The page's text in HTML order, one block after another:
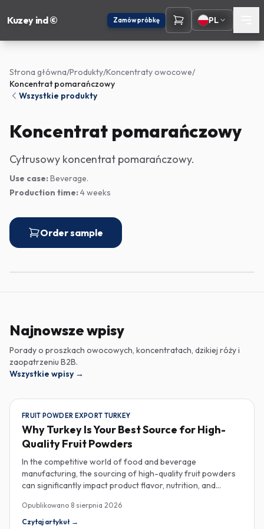
Kuzey ind © Zamów próbkę PL
Strona główna/Produkty/Koncentraty owocowe/
Koncentrat pomarańczowy
Wszystkie produkty
Koncentrat pomarańczowy
Cytrusowy koncentrat pomarańczowy.
Use case: Beverage.
Production time: 4 weeks
Order sample
Najnowsze wpisy
Porady o proszkach owocowych, koncentratach, dzikiej róży i
zaopatrzeniu B2B.
Wszystkie wpisy →
FRUIT POWDER EXPORT TURKEY
Why Turkey Is Your Best Source for High-
Quality Fruit Powders
In the competitive world of food and beverage
manufacturing, the sourcing of high-quality fruit powders
can significantly impact product flavor, nutrition, and
player in the global fruit powder export market, offering
exceptional quality and diverse applications that cater to
Opublikowano 8 sierpnia 2026
Czytaj artykuł →